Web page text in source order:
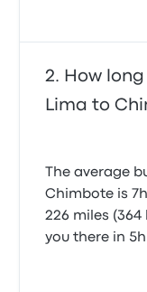
How
Lima to
The average
Chimbote is
226 miles
you there in